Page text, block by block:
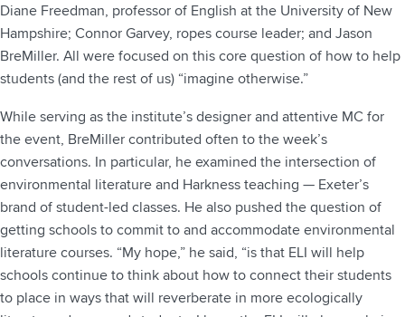
Diane Freedman, professor of English at the University of New
Hampshire; Connor Garvey, ropes course leader; and Jason
BreMiller. All were focused on this core question of how to help
students (and the rest of us) “imagine otherwise.”
While serving as the institute’s designer and attentive MC for
the event, BreMiller contributed often to the week’s
conversations. In particular, he examined the intersection of
environmental literature and Harkness teaching — Exeter’s
brand of student-led classes. He also pushed the question of
getting schools to commit to and accommodate environmental
literature courses. “My hope,” he said, “is that ELI will help
schools continue to think about how to connect their students
to place in ways that will reverberate in more ecologically